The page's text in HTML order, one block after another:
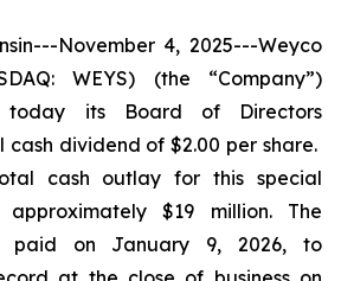
November 4, 2025---Weyco
WEYS) (the “Company”)
today its Board of Directors
dividend of $2.00 per share.
cash outlay for this special
$19 million. The
paid on January 9, 2026, to